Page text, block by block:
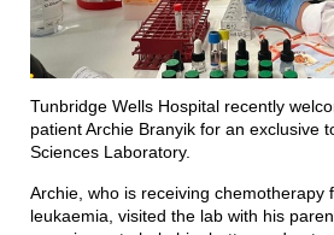
Tunbridge Wells Hospital recently
patient Archie Branyik for an exclusive
Sciences Laboratory.
Archie, who is receiving chemotherapy
leukaemia, visited the lab with his